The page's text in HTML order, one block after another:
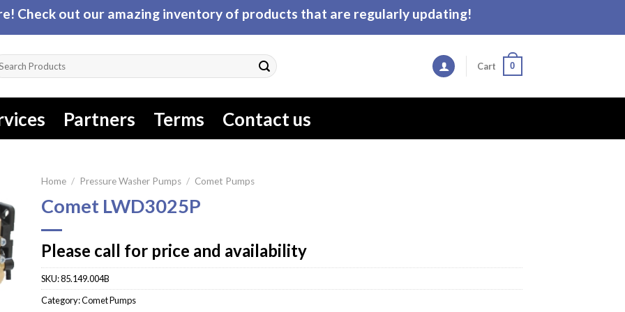
Check out our amazing inventory of products that are regularly updating!
Cart 0
Partners Terms Contact us
Home / Pressure Washer Pumps / Comet Pumps
Comet LWD3025P
Please call for price and availability
SKU:85.149.004B
Category:Comet Pumps